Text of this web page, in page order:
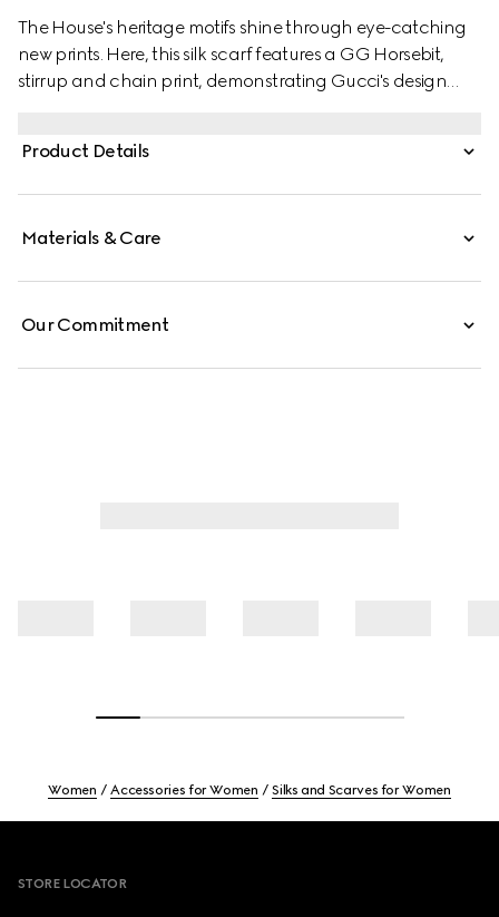
The House's heritage motifs shine through eye-catching
new prints. Here, this silk scarf features a GG Horsebit,
stirrup and chain print, demonstrating Gucci's design
Product Details
Materials & Care
Our Commitment
Women Accessories for Women Silks and Scarves for Women
STORE LOCATOR